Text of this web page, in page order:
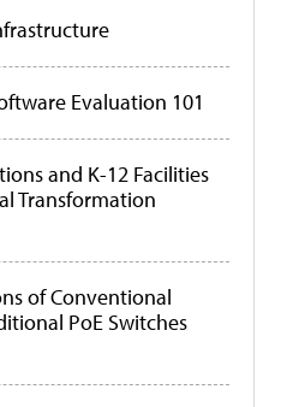
Evaluation 101
and K-12 Facilities
Transformation
of Conventional
PoE Switches